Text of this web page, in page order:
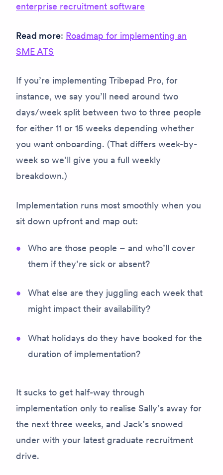
enterprise recruitment software
Read more: Roadmap for implementing an
SME ATS
If you’re implementing Tribepad Pro, for
instance, we say you’ll need around two
days/week split between two to three people
for either 11 or 15 weeks depending whether
you want onboarding. (That differs week-by-
week so we’ll give you a full weekly
breakdown.)
Implementation runs most smoothly when you
sit down upfront and map out:
Who are those people – and who’ll cover
them if they’re sick or absent?
What else are they juggling each week that
might impact their availability?
What holidays do they have booked for the
duration of implementation?
It sucks to get half-way through
implementation only to realise Sally’s away for
the next three weeks, and Jack’s snowed
under with your latest graduate recruitment
drive.